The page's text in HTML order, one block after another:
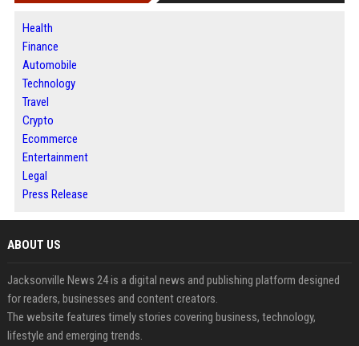
Health
Finance
Automobile
Technology
Travel
Crypto
Ecommerce
Entertainment
Legal
Press Release
ABOUT US
Jacksonville News 24 is a digital news and publishing platform designed
for readers, businesses and content creators.
The website features timely stories covering business, technology,
lifestyle and emerging trends.